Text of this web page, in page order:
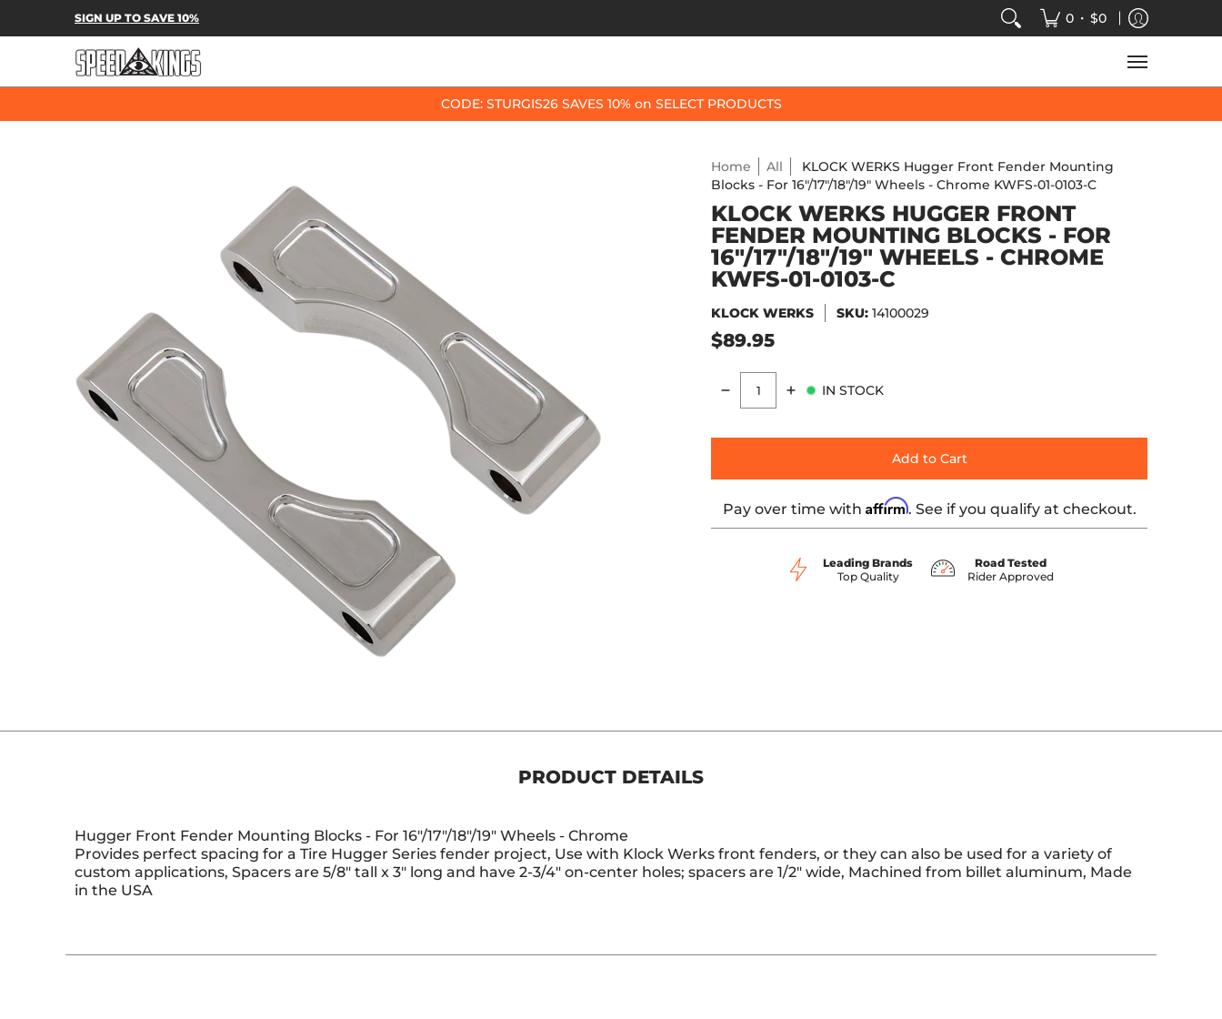
Skip to Main Content
SPEED-KINGS PARTS & APPAREL SPEED-KINGS ARCADE
SIGN UP TO SAVE 10% 0 • $0
CODE: STURGIS26 SAVES 10% on SELECT PRODUCTS
Home All
KLOCK WERKS Hugger Front Fender Mounting
Blocks - For 16"/17"/18"/19" Wheels - Chrome KWFS-01-0103-C
KLOCK WERKS HUGGER FRONT
FENDER MOUNTING BLOCKS - FOR
16"/17"/18"/19" WHEELS - CHROME
KWFS-01-0103-C
KLOCK WERKS SKU:14100029
$89.95
Quantity
IN STOCK
Add to Cart
Pay over time with Affirm. See if you qualify at checkout.
Leading Brands
Top Quality
Road Tested
Rider Approved
PRODUCT DETAILS
Hugger Front Fender Mounting Blocks - For 16"/17"/18"/19" Wheels - Chrome
Provides perfect spacing for a Tire Hugger Series fender project, Use with Klock Werks front fenders, or they can also be used for a variety of
custom applications, Spacers are 5/8" tall x 3" long and have 2-3/4" on-center holes; spacers are 1/2" wide, Machined from billet aluminum, Made
in the USA